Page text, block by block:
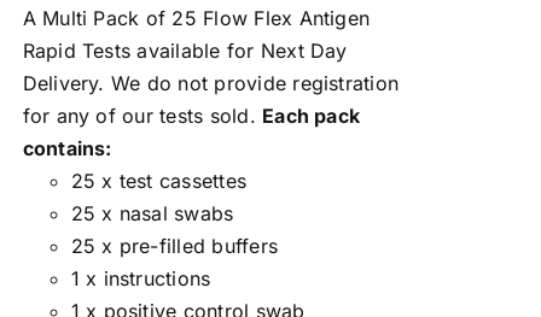
A Multi Pack of 25 Flow Flex Antigen
Rapid Tests available for Next Day
Delivery. We do not provide registration
for any of our tests sold. Each pack
contains:
25 x test cassettes
25 x nasal swabs
25 x pre-filled buffers
1 x instructions
1 x positive control swab